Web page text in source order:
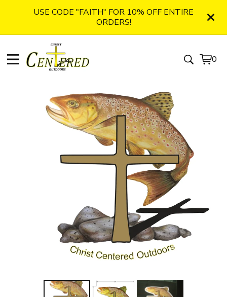
USE CODE "FAITH" FOR 10% OFF ENTIRE
ORDERS!
0
View
0